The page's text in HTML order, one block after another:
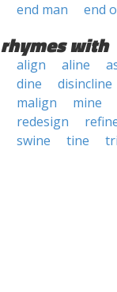
end man
end
rhymes with
align aline
dine
disincline
malign
mine
redesign
swine
tine